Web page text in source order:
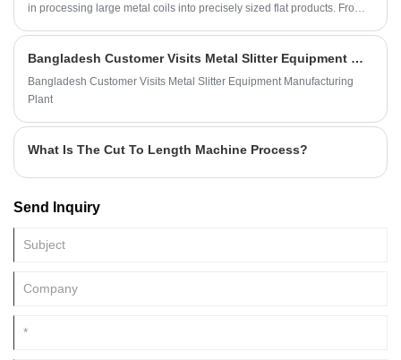
in processing large metal coils into precisely sized flat products. From
production processes, reduce waste, and meet stringent material
specifications. KINGREAL STEEL SLITTER specializes in providing
high-quality cut to length line machines to customers with diverse
Bangladesh Customer Visits Metal Slitter Equipment Manufacturing Plant
Bangladesh Customer Visits Metal Slitter Equipment Manufacturing
Plant
What Is The Cut To Length Machine Process?
Send Inquiry